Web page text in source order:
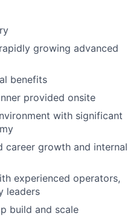
growing advanced
benefits
provided onsite
with significant
career growth and internal
experienced operators,
leaders
build and scale